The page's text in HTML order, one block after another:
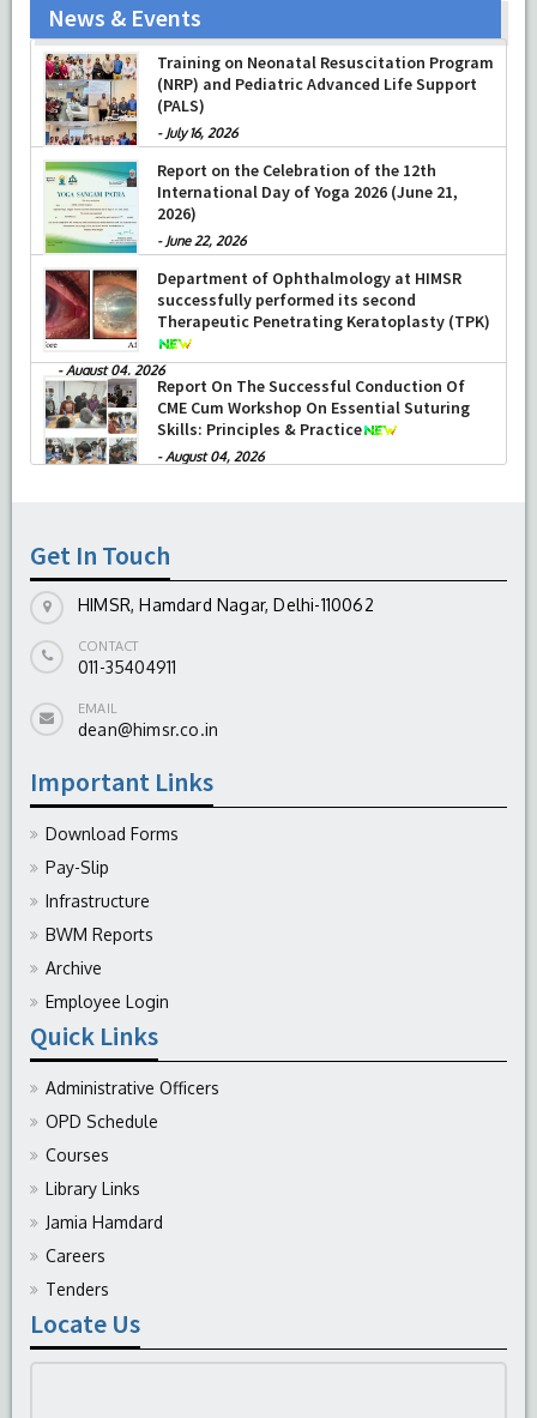
News & Events
Training on Neonatal Resuscitation Program
(NRP) and Pediatric Advanced Life Support
(PALS)
- July 16, 2026
Report on the Celebration of the 12th
International Day of Yoga 2026 (June 21,
2026)
- June 22, 2026
Department of Ophthalmology at HIMSR
successfully performed its second
Therapeutic Penetrating Keratoplasty (TPK)
-August 04, 2026
Report On The Successful Conduction Of
CME Cum Workshop On Essential Suturing
Skills: Principles & Practice
-August 04, 2026
Get In Touch
HIMSR, Hamdard Nagar, Delhi-110062
CONTACT
011-35404911
EMAIL
dean@himsr.co.in
Important Links
Download Forms
Pay-Slip
Infrastructure
BWM Reports
Archive
Employee Login
Quick Links
Administrative Officers
OPD Schedule
Courses
Library Links
Jamia Hamdard
Careers
Tenders
Locate Us